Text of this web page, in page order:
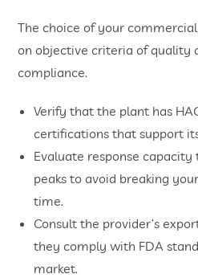
The choice of your
on objective criteria of quality
compliance.
​Verify that the plant has
certifications that support
​Evaluate response
peaks to avoid breaking
time.
​Consult the provider’s
they comply with FDA
market.